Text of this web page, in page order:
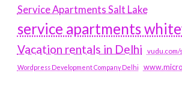
Service Apartments Salt Lake
service apartments
Vacation rentals in Delhi vudu.com/
Wordpress Development Company Delhi